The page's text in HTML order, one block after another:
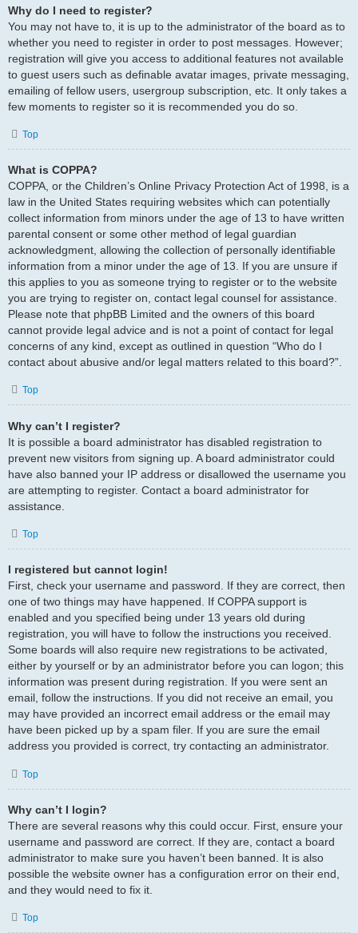
Why do I need to register?
You may not have to, it is up to the administrator of the board as to
whether you need to register in order to post messages. However;
registration will give you access to additional features not available
to guest users such as definable avatar images, private messaging,
emailing of fellow users, usergroup subscription, etc. It only takes a
few moments to register so it is recommended you do so.
Top
What is COPPA?
COPPA, or the Children’s Online Privacy Protection Act of 1998, is a
law in the United States requiring websites which can potentially
collect information from minors under the age of 13 to have written
parental consent or some other method of legal guardian
acknowledgment, allowing the collection of personally identifiable
information from a minor under the age of 13. If you are unsure if
this applies to you as someone trying to register or to the website
you are trying to register on, contact legal counsel for assistance.
Please note that phpBB Limited and the owners of this board
cannot provide legal advice and is not a point of contact for legal
concerns of any kind, except as outlined in question “Who do I
contact about abusive and/or legal matters related to this board?”.
Top
Why can’t I register?
It is possible a board administrator has disabled registration to
prevent new visitors from signing up. A board administrator could
have also banned your IP address or disallowed the username you
are attempting to register. Contact a board administrator for
assistance.
Top
I registered but cannot login!
First, check your username and password. If they are correct, then
one of two things may have happened. If COPPA support is
enabled and you specified being under 13 years old during
registration, you will have to follow the instructions you received.
Some boards will also require new registrations to be activated,
either by yourself or by an administrator before you can logon; this
information was present during registration. If you were sent an
email, follow the instructions. If you did not receive an email, you
may have provided an incorrect email address or the email may
have been picked up by a spam filer. If you are sure the email
address you provided is correct, try contacting an administrator.
Top
Why can’t I login?
There are several reasons why this could occur. First, ensure your
username and password are correct. If they are, contact a board
administrator to make sure you haven’t been banned. It is also
possible the website owner has a configuration error on their end,
and they would need to fix it.
Top